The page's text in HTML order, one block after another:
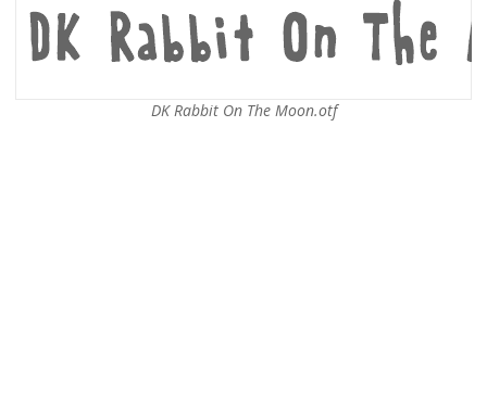
DK Rabbit On The Moon.otf